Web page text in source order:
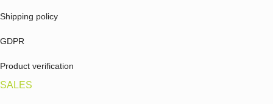
Shipping policy
GDPR
Product verification
SALES